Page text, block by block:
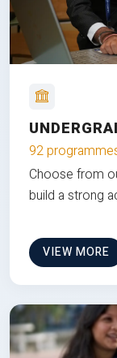
92
Choose from
build a strong
VIEW MORE